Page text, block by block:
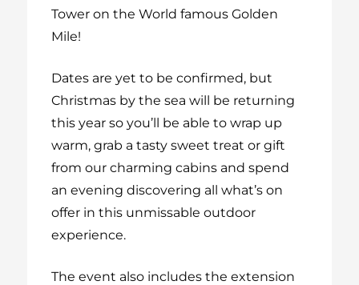
Tower on the World famous Golden
Mile!
Dates are yet to be confirmed, but
Christmas by the sea will be returning
this year so you’ll be able to wrap up
warm, grab a tasty sweet treat or gift
from our charming cabins and spend
an evening discovering all what’s on
offer in this unmissable outdoor
experience.
The event also includes the extension